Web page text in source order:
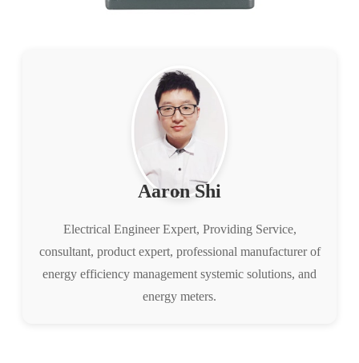
Aaron Shi
Electrical Engineer Expert, Providing Service,
consultant, product expert, professional manufacturer of
energy efficiency management systemic solutions, and
energy meters.